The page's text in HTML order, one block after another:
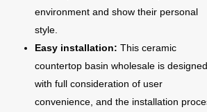
environment and show their personal
style.
Easy installation: This ceramic
countertop basin wholesale is designed
with full consideration of user
convenience, and the installation